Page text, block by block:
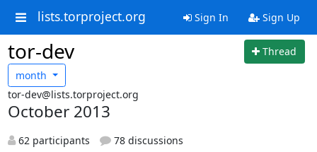
lists.torproject.org Sign In Sign Up
tor-dev
Thread
month
tor-dev@lists.torproject.org
October 2013
62 participants
78 discussions